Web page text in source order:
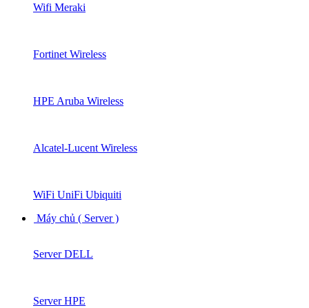
Wifi Meraki
Fortinet Wireless
HPE Aruba Wireless
Alcatel-Lucent Wireless
WiFi UniFi Ubiquiti
Máy chủ ( Server )
Server DELL
Server HPE